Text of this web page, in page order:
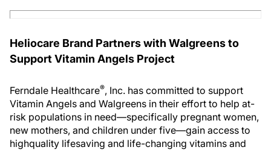
Heliocare Brand Partners with Walgreens to
Support Vitamin Angels Project
Ferndale Healthcare®, Inc. has committed to support
Vitamin Angels and Walgreens in their effort to help at-
risk populations in need—specifically pregnant women,
new mothers, and children under five—gain access to
highquality lifesaving and life-changing vitamins and